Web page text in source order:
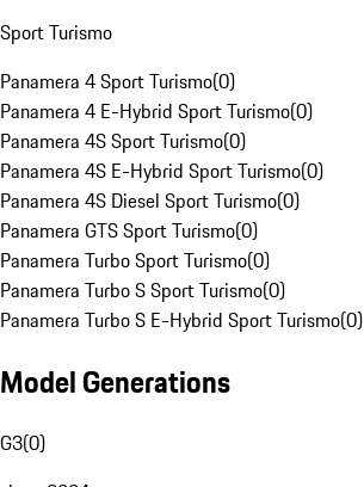
Sport Turismo
Panamera 4 Sport Turismo(0)
Panamera 4 E-Hybrid Sport Turismo(0)
Panamera 4S Sport Turismo(0)
Panamera 4S E-Hybrid Sport Turismo(0)
Panamera 4S Diesel Sport Turismo(0)
Panamera GTS Sport Turismo(0)
Panamera Turbo Sport Turismo(0)
Panamera Turbo S Sport Turismo(0)
Panamera Turbo S E-Hybrid Sport Turismo(0)
Model Generations
G3(0)